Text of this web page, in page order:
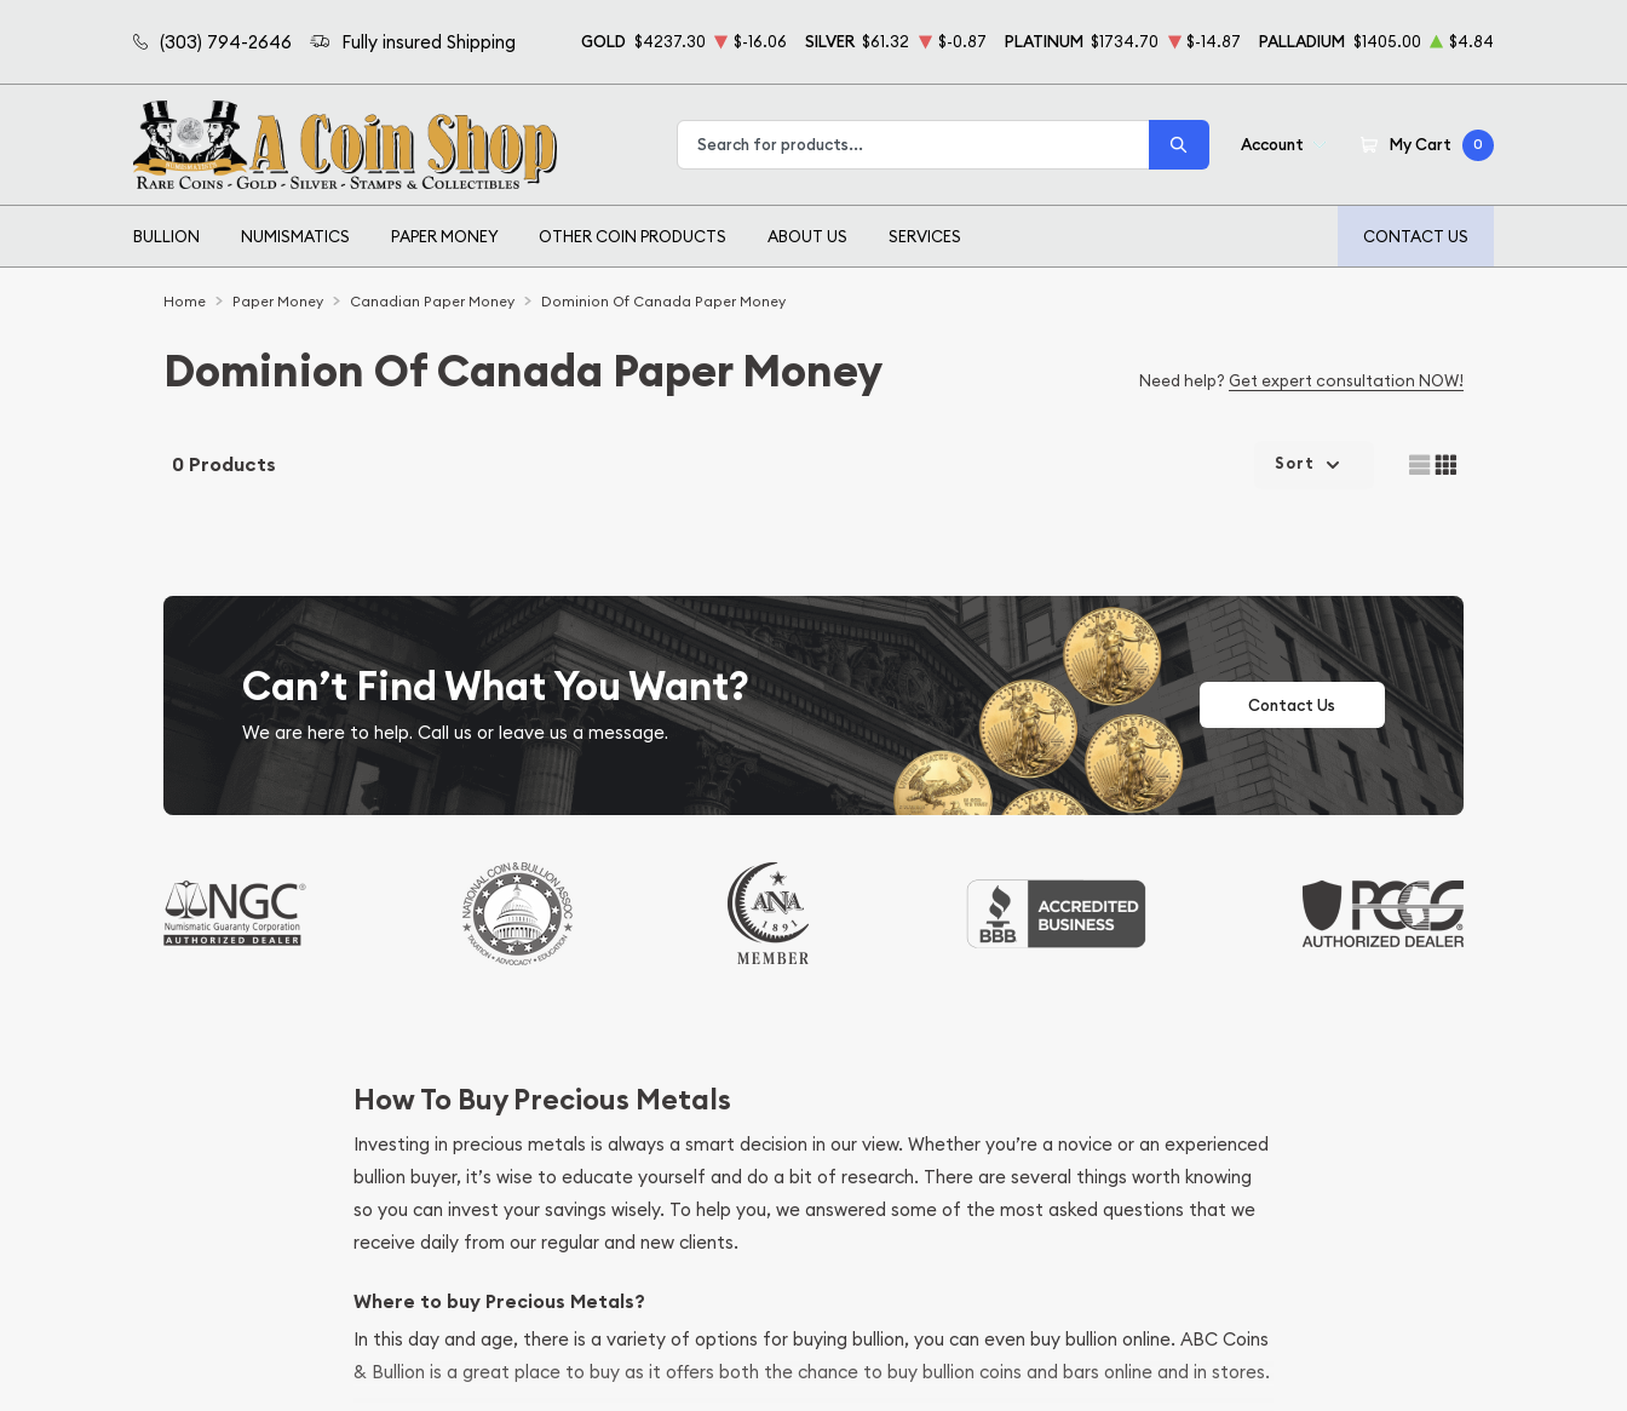
(303) 794-2646 Fully insured Shipping GOLD $4237.30 $-16.06 SILVER $61.32 $-0.87 PLATINUM $1734.70 $-14.87 PALLADIUM $1405.00 $4.84
Account My Cart 0
BULLION NUMISMATICS PAPER MONEY OTHER COIN PRODUCTS ABOUT US SERVICES CONTACT US
Home Paper Money Canadian Paper Money Dominion Of Canada Paper Money
Dominion Of Canada Paper Money Need help? Get expert consultation NOW!
0 Products Sort
Can’t Find What You Want?
We are here to help. Call us or leave us a message.
Contact Us
How To Buy Precious Metals
Investing in precious metals is always a smart decision in our view. Whether you’re a novice or an experienced
bullion buyer, it’s wise to educate yourself and do a bit of research. There are several things worth knowing
so you can invest your savings wisely. To help you, we answered some of the most asked questions that we
receive daily from our regular and new clients.
Where to buy Precious Metals?
In this day and age, there is a variety of options for buying bullion, you can even buy bullion online. ABC Coins
& Bullion is a great place to buy as it offers both the chance to buy bullion coins and bars online and in stores.